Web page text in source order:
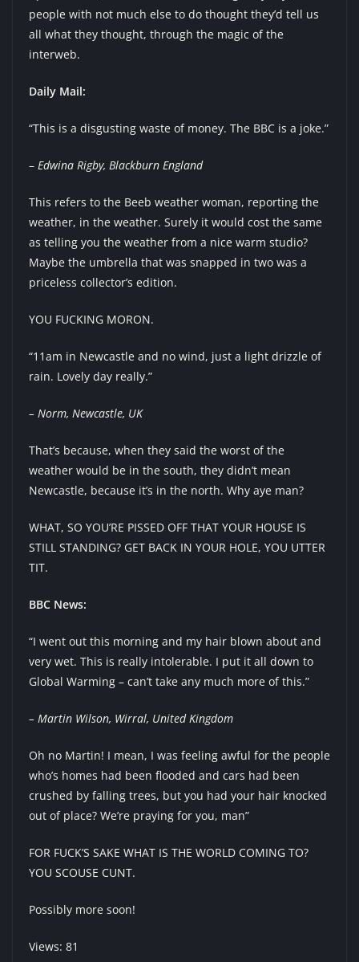
people with not much else to do thought they’d tell us
all what they thought, through the magic of the
interweb.
Daily Mail:
“This is a disgusting waste of money. The BBC is a joke.”
– Edwina Rigby, Blackburn England
This refers to the Beeb weather woman, reporting the
weather, in the weather. Surely it would cost the same
as telling you the weather from a nice warm studio?
Maybe the umbrella that was snapped in two was a
priceless collector’s edition.
YOU FUCKING MORON.
“11am in Newcastle and no wind, just a light drizzle of
rain. Lovely day really.”
– Norm, Newcastle, UK
That’s because, when they said the worst of the
weather would be in the south, they didn’t mean
Newcastle, because it’s in the north. Why aye man?
WHAT, SO YOU’RE PISSED OFF THAT YOUR HOUSE IS
STILL STANDING? GET BACK IN YOUR HOLE, YOU UTTER
TIT.
BBC News:
“I went out this morning and my hair blown about and
very wet. This is really intolerable. I put it all down to
Global Warming – can’t take any much more of this.”
– Martin Wilson, Wirral, United Kingdom
Oh no Martin! I mean, I was feeling awful for the people
who’s homes had been flooded and cars had been
crushed by falling trees, but you had your hair knocked
out of place? We’re praying for you, man”
FOR FUCK’S SAKE WHAT IS THE WORLD COMING TO?
YOU SCOUSE CUNT.
Possibly more soon!
Views: 81